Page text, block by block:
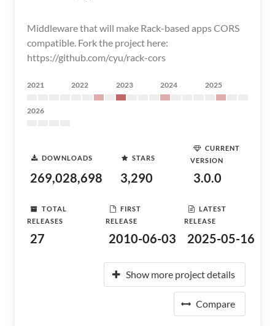
Middleware that will make Rack-based apps CORS
compatible. Fork the project here:
https://github.com/cyu/rack-cors
2021 2022 2023 2024 2025
2026
DOWNLOADS
269,028,698
STARS
3,290
CURRENT
VERSION
3.0.0
TOTAL
RELEASES
27
FIRST
RELEASE
2010-06-03
LATEST
RELEASE
2025-05-16
Show more project details
Compare